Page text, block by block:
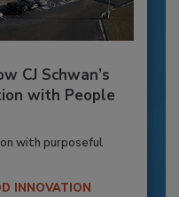
CJ Schwan’s
with People
with purposeful
INNOVATION